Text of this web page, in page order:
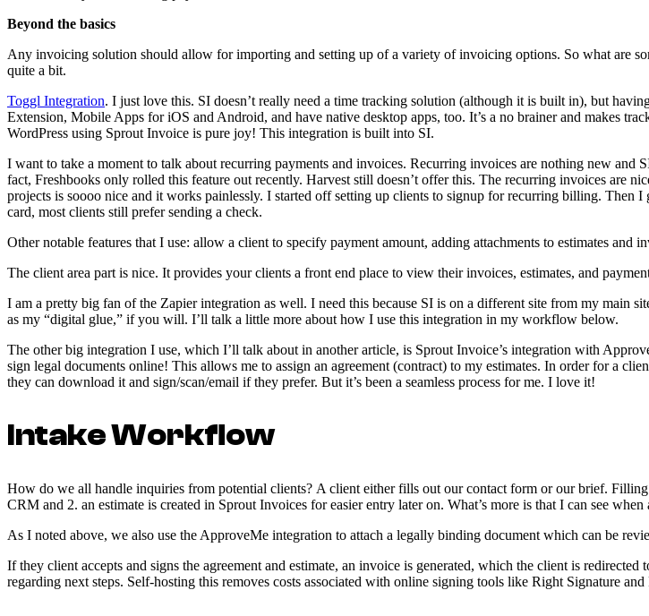
Beyond the basics
Any invoicing solution should allow for importing and setting up of a variety of invoicing options. So what are
quite a bit.
Toggl Integration. I just love this. SI doesn’t really need a time tracking solution (although it is built in), but
Extension, Mobile Apps for iOS and Android, and have native desktop apps, too. It’s a no brainer and makes
WordPress using Sprout Invoice is pure joy! This integration is built into SI.
I want to take a moment to talk about recurring payments and invoices. Recurring invoices are nothing new and
fact, Freshbooks only rolled this feature out recently. Harvest still doesn’t offer this. The recurring invoices are
projects is soooo nice and it works painlessly. I started off setting up clients to signup for recurring billing.
card, most clients still prefer sending a check.
Other notable features that I use: allow a client to specify payment amount, adding attachments to estimates
The client area part is nice. It provides your clients a front end place to view their invoices, estimates, and
I am a pretty big fan of the Zapier integration as well. I need this because SI is on a different site from my
as my “digital glue,” if you will. I’ll talk a little more about how I use this integration in my workflow below.
The other big integration I use, which I’ll talk about in another article, is Sprout Invoice’s integration with
sign legal documents online! This allows me to assign an agreement (contract) to my estimates. In order for a
they can download it and sign/scan/email if they prefer. But it’s been a seamless process for me. I love it!
Intake Workflow
How do we all handle inquiries from potential clients? A client either fills out our contact form or our brief.
CRM and 2. an estimate is created in Sprout Invoices for easier entry later on. What’s more is that I can see
As I noted above, we also use the ApproveMe integration to attach a legally binding document which can be
If they client accepts and signs the agreement and estimate, an invoice is generated, which the client is
regarding next steps. Self-hosting this removes costs associated with online signing tools like Right Signature and